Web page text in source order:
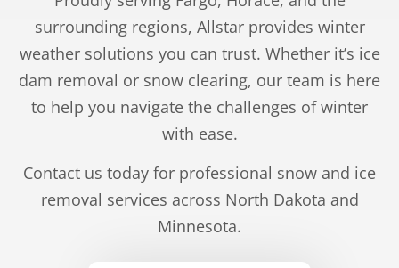
surrounding regions, Allstar provides winter
weather solutions you can trust. Whether it’s ice
dam removal or snow clearing, our team is here
to help you navigate the challenges of winter
with ease.
Contact us today for professional snow and ice
removal services across North Dakota and
Minnesota.